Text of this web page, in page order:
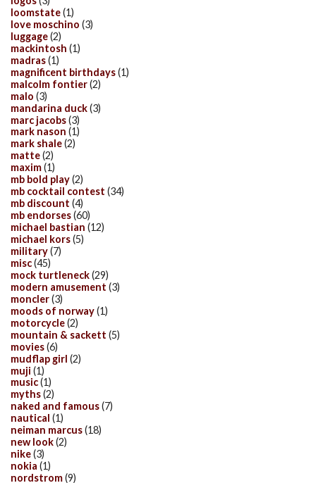
loomstate(1)
love moschino (3)
luggage(2)
mackintosh (1)
madras(1)
magnificent birthdays(1)
malcolm fontier(2)
malo (3)
mandarina duck(3)
marc jacobs(3)
mark nason (1)
mark shale(2)
matte(2)
maxim(1)
mb bold play(2)
mb cocktail contest (34)
mb discount (4)
mb endorses(60)
michael bastian (12)
michael kors(5)
military(7)
misc(45)
mock turtleneck(29)
modern amusement (3)
moncler(3)
moods of norway(1)
motorcycle(2)
mountain & sackett (5)
movies(6)
mudflap girl (2)
muji (1)
music(1)
myths(2)
naked and famous(7)
nautical (1)
neiman marcus(18)
new look(2)
nike(3)
nokia (1)
nordstrom(9)